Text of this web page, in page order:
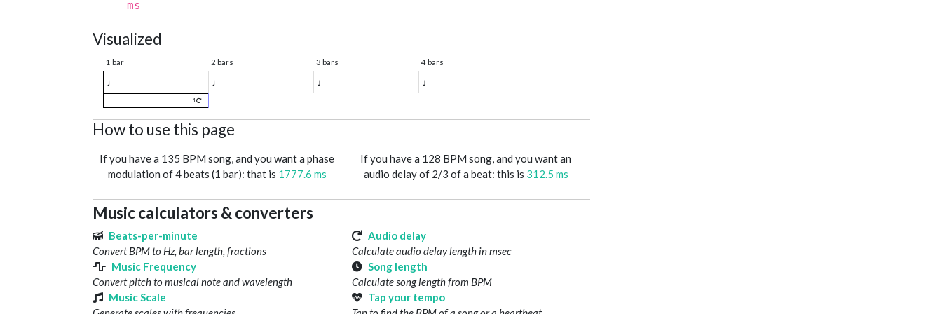
ms
Visualized
1 bar 2 bars 3 bars 4 bars
♩ ♩ ♩ ♩
1
How to use this page
If you have a 135 BPM song, and you want a phase
modulation of 4 beats (1 bar): that is 1777.6 ms
If you have a 128 BPM song, and you want an
audio delay of 2/3 of a beat: this is 312.5 ms
Music calculators & converters
Beats-per-minute
Convert BPM to Hz, bar length, fractions
Audio delay
Calculate audio delay length in msec
Music Frequency
Convert pitch to musical note and wavelength
Song length
Calculate song length from BPM
Music Scale
Tap your tempo